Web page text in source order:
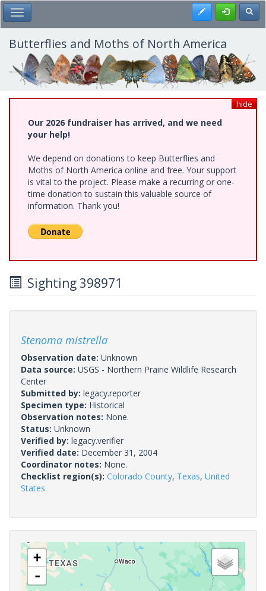
Skip
to
main
content
Toggle Main Menu Register
Butterflies and Moths of North America
hide
Our 2026 fundraiser has arrived, and we need
your help!
We depend on donations to keep Butterflies and
Moths of North America online and free. Your support
is vital to the project. Please make a recurring or one-
time donation to sustain this valuable source of
information. Thank you!
Sighting 398971
Stenoma mistrella
Observation date: Unknown
Data source: USGS - Northern Prairie Wildlife Research
Center
Submitted by: legacy.reporter
Specimen type: Historical
Observation notes: None.
Status: Unknown
Verified by: legacy.verifier
Verified date: December 31, 2004
Coordinator notes: None.
Checklist region(s): Colorado County, Texas, United
States
+
-